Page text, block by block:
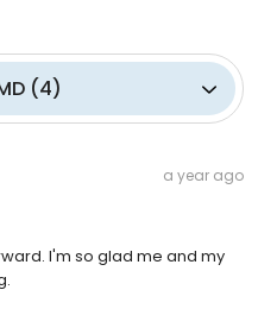
(4)
a year ago
I'm so glad me and my